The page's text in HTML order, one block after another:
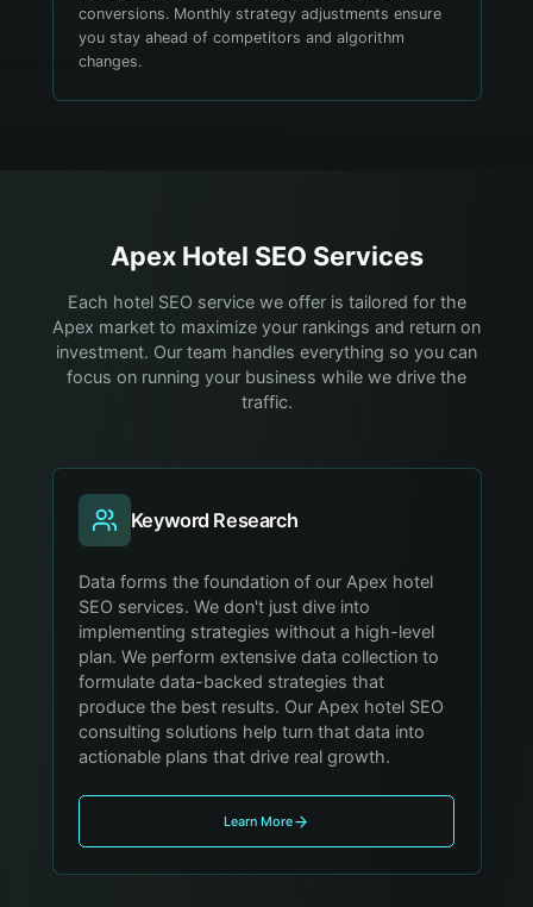
conversions. Monthly strategy adjustments ensure
you stay ahead of competitors and algorithm
changes.
Apex Hotel SEO Services
Each hotel SEO service we offer is tailored for the
Apex market to maximize your rankings and return on
investment. Our team handles everything so you can
focus on running your business while we drive the
traffic.
Keyword Research
Data forms the foundation of our Apex hotel
SEO services. We don't just dive into
implementing strategies without a high-level
plan. We perform extensive data collection to
formulate data-backed strategies that
produce the best results. Our Apex hotel SEO
consulting solutions help turn that data into
actionable plans that drive real growth.
Learn More